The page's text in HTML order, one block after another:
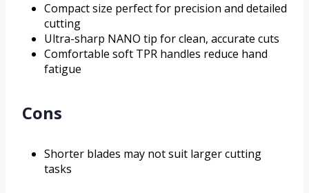
Compact size perfect for precision and detailed
cutting
Ultra-sharp NANO tip for clean, accurate cuts
Comfortable soft TPR handles reduce hand
fatigue
Cons
Shorter blades may not suit larger cutting
tasks